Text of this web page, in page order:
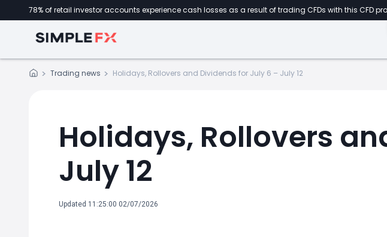
78% of retail investor accounts experience cash losses as a result of trading CFDs with this CFD
Trading news Holidays, Rollovers and Dividends for July 6 – July 12
Holidays, Rollovers
July 12
Updated 11:25:00 02/07/2026